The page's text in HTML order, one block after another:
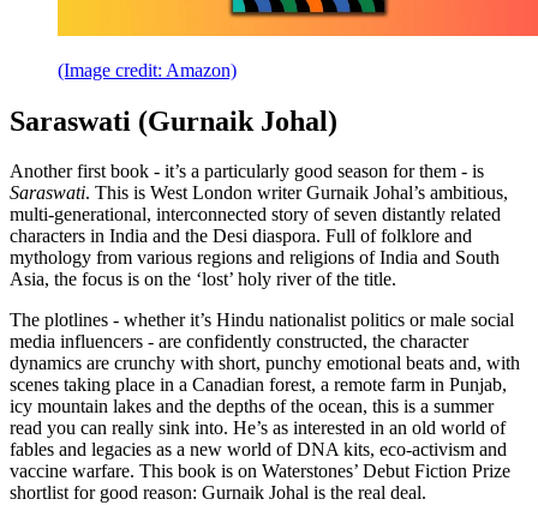
(Image credit: Amazon)
Saraswati (Gurnaik Johal)
Another first book - it’s a particularly good season for them - is
Saraswati. This is West London writer Gurnaik Johal’s ambitious,
multi-generational, interconnected story of seven distantly related
characters in India and the Desi diaspora. Full of folklore and
mythology from various regions and religions of India and South
Asia, the focus is on the ‘lost’ holy river of the title.
The plotlines - whether it’s Hindu nationalist politics or male social
media influencers - are confidently constructed, the character
dynamics are crunchy with short, punchy emotional beats and, with
scenes taking place in a Canadian forest, a remote farm in Punjab,
icy mountain lakes and the depths of the ocean, this is a summer
read you can really sink into. He’s as interested in an old world of
fables and legacies as a new world of DNA kits, eco-activism and
vaccine warfare. This book is on Waterstones’ Debut Fiction Prize
shortlist for good reason: Gurnaik Johal is the real deal.